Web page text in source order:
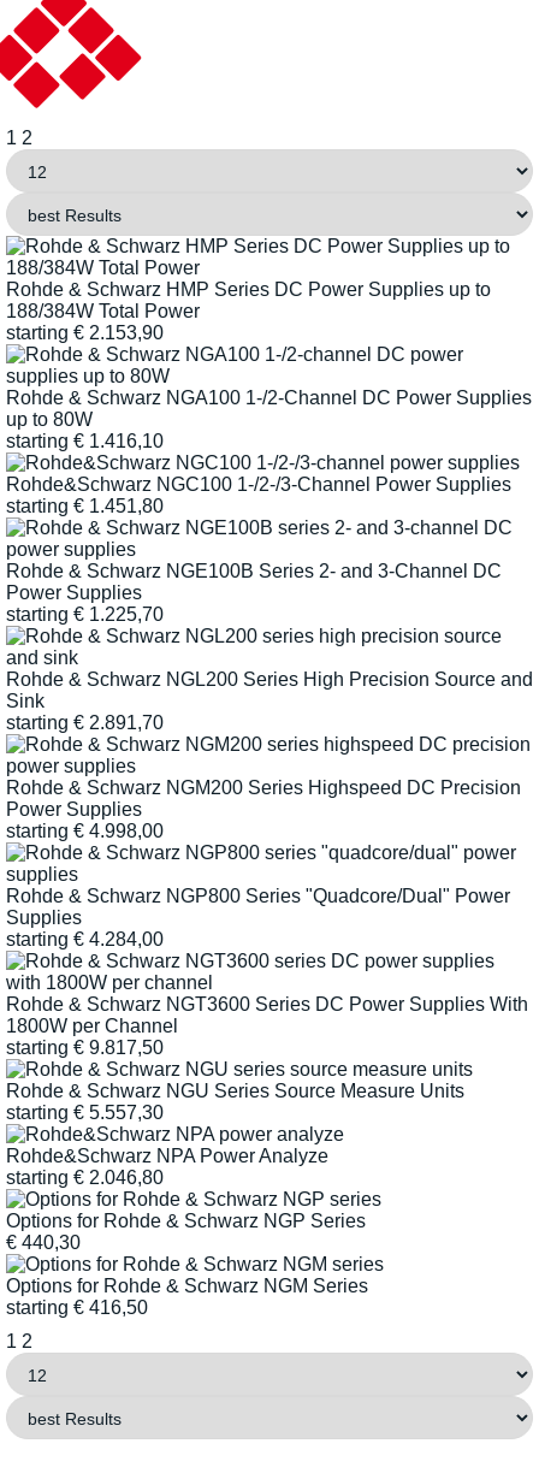
1 2
Rohde & Schwarz HMP Series DC Power Supplies up to
188/384W Total Power
starting € 2.153,90
Rohde & Schwarz NGA100 1-/2-Channel DC Power Supplies
up to 80W
starting € 1.416,10
Rohde&Schwarz NGC100 1-/2-/3-Channel Power Supplies
starting € 1.451,80
Rohde & Schwarz NGE100B Series 2- and 3-Channel DC
Power Supplies
starting € 1.225,70
Rohde & Schwarz NGL200 Series High Precision Source and
Sink
starting € 2.891,70
Rohde & Schwarz NGM200 Series Highspeed DC Precision
Power Supplies
starting € 4.998,00
Rohde & Schwarz NGP800 Series "Quadcore/Dual" Power
Supplies
starting € 4.284,00
Rohde & Schwarz NGT3600 Series DC Power Supplies With
1800W per Channel
starting € 9.817,50
Rohde & Schwarz NGU Series Source Measure Units
starting € 5.557,30
Rohde&Schwarz NPA Power Analyze
starting € 2.046,80
Options for Rohde & Schwarz NGP Series
€ 440,30
Options for Rohde & Schwarz NGM Series
starting € 416,50
1 2